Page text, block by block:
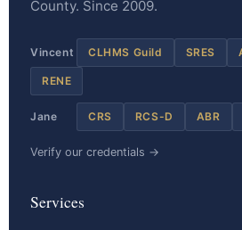
County. Since 2009.
Vincent CLHMS Guild SRES
RENE
Jane CRS RCS-D ABR
Verify our credentials →
Services